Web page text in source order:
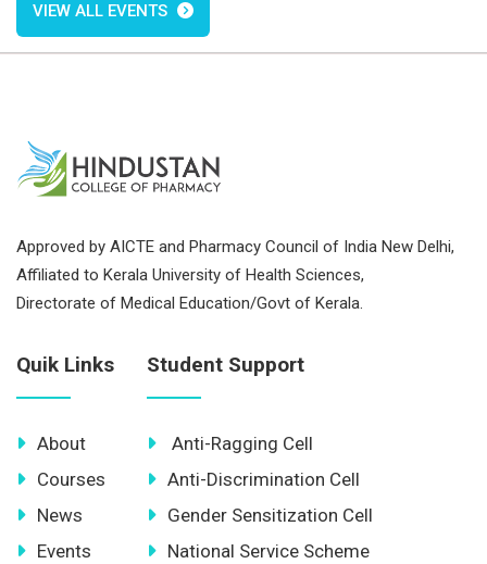
VIEW ALL EVENTS
Approved by AICTE and Pharmacy Council of India New Delhi,
Affiliated to Kerala University of Health Sciences,
Directorate of Medical Education/Govt of Kerala.
Quik Links
About
Courses
News
Events
Student Support
Anti-Ragging Cell
Anti-Discrimination Cell
Gender Sensitization Cell
National Service Scheme